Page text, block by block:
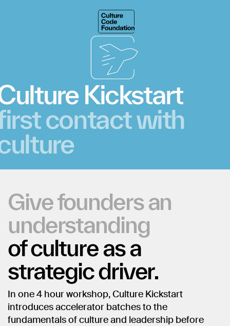
Kickstart
contactwith
Givefoundersan
understanding
ofcultureasa
strategicdriver.
In one 4 hour workshop, Culture Kickstart
introduces accelerator batches to the
fundamentals of culture and leadership before